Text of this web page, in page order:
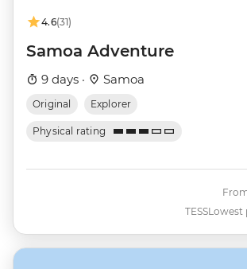
4.6(31)
Samoa Adventure
9 days · Samoa
Original Explorer
Physical rating
TESSLowest